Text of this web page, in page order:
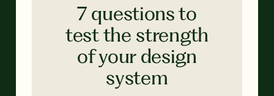
7 questions to
test the strength
of your design
system